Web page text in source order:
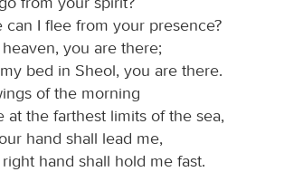
can I flee from your presence?
you are there;
bed in Sheol, you are there.
of the morning
at the farthest limits of the sea,
hand shall lead me,
hand shall hold me fast.